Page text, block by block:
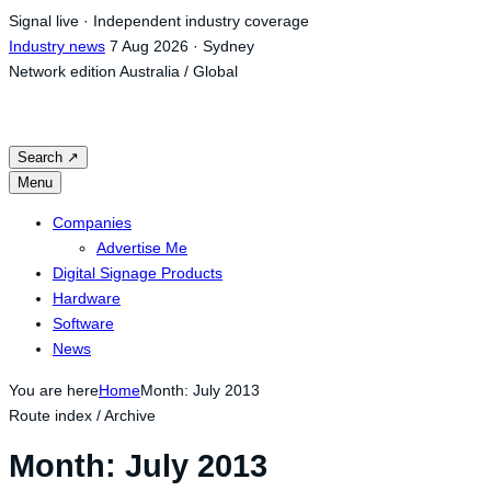
Skip
to
content
Signal live · Independent industry coverage
Industry news 7 Aug 2026 · Sydney
Network edition Australia / Global
Search ↗
Menu
Companies
Advertise Me
Digital Signage Products
Hardware
Software
News
You are hereHomeMonth: July 2013
Route index / Archive
Month: July 2013